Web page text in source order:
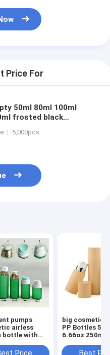
Price For
50ml 80ml 100ml
frosted black
skin care packaging
： 5,000pcs
pumps
airless
100ml
big cosmetic
PP Bottles 5oz
6.66oz 250ml Round
Care